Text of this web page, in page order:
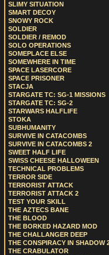
SLIMY SITUATION
SMART DECOY
SNOWY ROCK
SOLDIER
SOLDIER / REMOD
SOLO OPERATIONS
SOMEPLACE ELSE
SOMEWHERE IN TIME
SPACE LASERCORE
SPACE PRISONER
STACJA
STARGATE TC: SG-1 MISSIONS
STARGATE TC: SG-2
STARWARS HALFLIFE
STOKA
SUBHUMANITY
SURVIVE IN CATACOMBS
SURVIVE IN CATACOMBS 2
SWEET HALF LIFE
SWISS CHEESE HALLOWEEN
TECHNICAL PROBLEMS
TERROR SIDE
TERRORIST ATTACK
TERRORIST ATTACK 2
TEST YOUR SKILL
THE AZTECS BANE
THE BLOOD
THE BORKED HAZARD MOD
THE CHALLANGER DEEP
THE CONSPIRACY IN SHADOW
THE CRABULATOR